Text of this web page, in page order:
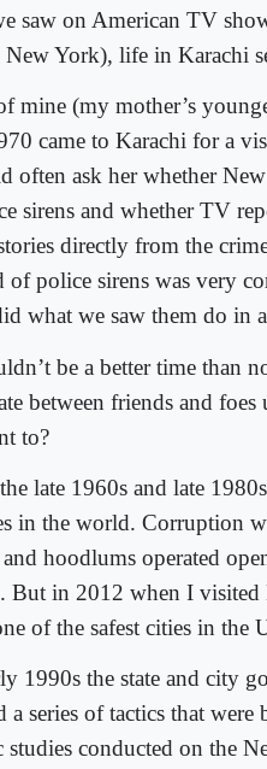
saw on American TV
New York), life in Karachi
mine (my mother’s
came to Karachi for a
often ask her whether
sirens and whether TV
directly from the
of police sirens was very
what we saw them do in
be a better time than
between friends and
to?
late 1960s and late
in the world. Corruption
hoodlums operated
But in 2012 when I
of the safest cities in the
1990s the state and city
a series of tactics that
studies conducted on the